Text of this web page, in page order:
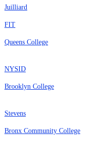
Juilliard
FIT
Queens College
NYSID
Brooklyn College
Stevens
Bronx Community College